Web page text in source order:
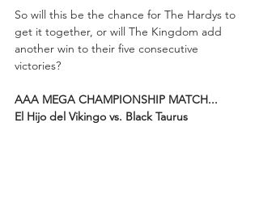
So will this be the chance for The Hardys to
get it together, or will The Kingdom add
another win to their five consecutive
victories?
AAA MEGA CHAMPIONSHIP MATCH...
El Hijo del Vikingo vs. Black Taurus